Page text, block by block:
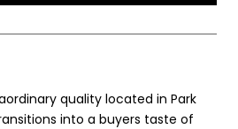
quality located in Park
into a buyers taste of